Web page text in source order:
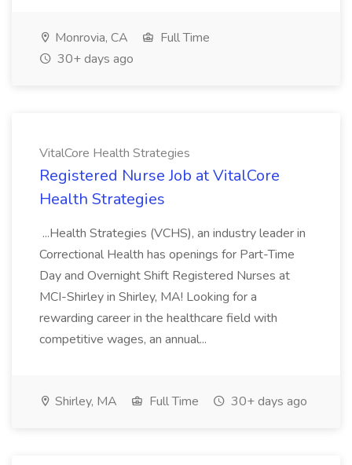
Monrovia, CA
Full Time
30+ days ago
VitalCore Health Strategies
Registered Nurse Job at VitalCore
Health Strategies
...Health Strategies (VCHS), an industry leader in
Correctional Health has openings for Part-Time
Day and Overnight Shift Registered Nurses at
MCI-Shirley in Shirley, MA! Looking for a
rewarding career in the healthcare field with
competitive wages, an annual...
Shirley, MA Full Time 30+ days ago